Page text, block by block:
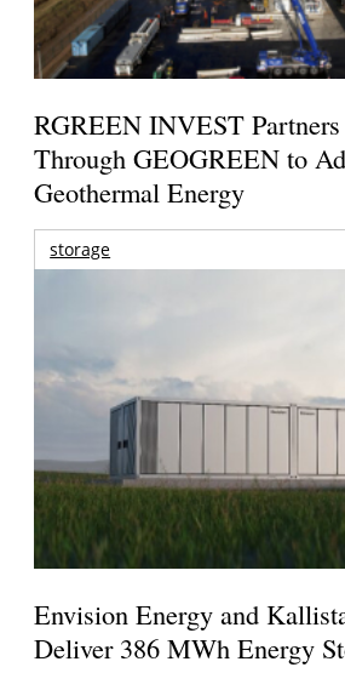
RGREEN INVEST
Through GEOGREEN to
Geothermal Energy
storage
Envision Energy and
Deliver 386 MWh Energy